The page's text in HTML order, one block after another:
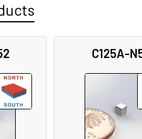
C125A-